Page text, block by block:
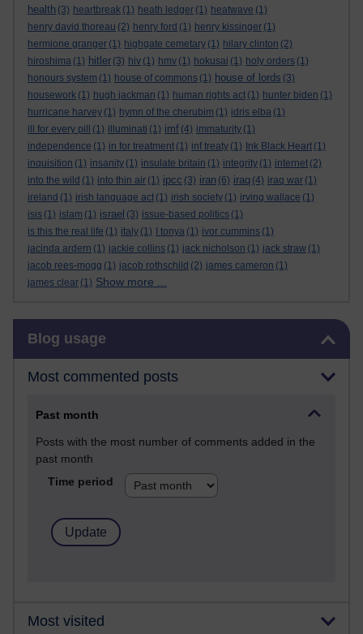
health (3) heartbreak (1) heath ledger (1) heatwave (1)
henry david thoreau (2) henry ford (1) henry kissinger (1)
hermione granger (1) highgate cemetary (1) hilary clinton (2)
hiroshima (1) hitler (3) hiv (1) hmv (1) hokusai (1) holy orders (1)
honours system (1) house of commons (1) house of lords (3)
housework (1) hugh jackman (1) human rights act (1) hunter biden (1)
hurricane harvey (1) hymn of the cherubim (1) idris elba (1)
ill for every pill
(1) illuminati (1) imf (4) immaturity (1)
independence (1) in for treatment (1) inf treaty (1) Ink Black Heart (1)
inquisition (1) insanity (1) insulate britain (1) integrity (1) internet (2)
into the wild (1) into thin air (1) ipcc (3) iran (6) iraq (4) iraq war (1)
ireland (1) irish language act (1) irish society (1) irving wallace (1)
isis (1) islam (1) israel (3) issue-based politics (1)
is this the real life (1) italy (1) I tonya (1) ivor cummins (1)
jacinda ardern (1) jackie collins (1) jack nicholson (1) jack straw (1)
jacob rees-mogg (1) jacob rothschild (2) james cameron (1)
james clear (1) Show more ...
Blog usage
Most commented posts
Past month
Posts with the most number of comments added in the
past month
Time period
Most visited